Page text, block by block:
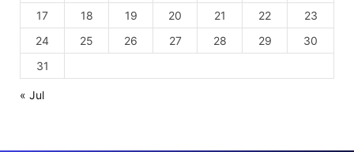
17
18 19 20 21 22
23
24
25 26 27 28 29
30
31
« Jul